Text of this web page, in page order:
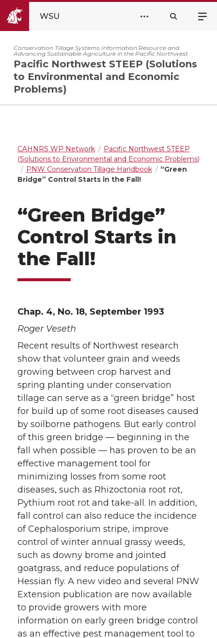
WSU
Conservation Tillage Systems Information Resource and
Advancing Sustainable Agriculture in the Pacific Northwest
Pacific Northwest STEEP (Solutions
to Environmental and Economic
Problems)
CAHNRS WP Network
Pacific Northwest STEEP
(Solutions to Environmental and Economic Problems)
PNW Conservation Tillage Handbook
“Green
Bridge” Control Starts in the Fall!
“Green Bridge”
Control Starts in
the Fall!
Chap. 4, No. 18, September 1993
Roger Veseth
Recent results of Northwest research
show that volunteer grain and weeds
growing between crop harvest and
spring planting under conservation
tillage can serve as a “green bridge” host
for build up of some root diseases caused
by soilborne pathogens. But early control
of this green bridge — beginning in the
fall when possible — has proven to be an
effective management tool for
minimizing losses from some root
diseases, such as Rhizoctonia root rot,
Pythium root rot and take-all. In addition,
fall control can also reduce the incidence
of Cephalosporium stripe, improve
control of winter annual grassy weeds,
such as downy brome and jointed
goatgrass, and reduce populations of
Hessian fly. A new video and several PNW
Extension publication are now available
to provide growers with more
information on early green bridge control
as an effective pest management tool to